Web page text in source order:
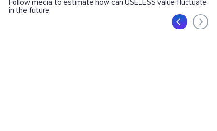
Follow media to estimate how can USELESS value fluctuate
in the future